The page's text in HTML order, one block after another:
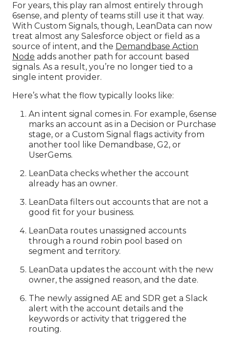
For years, this play ran almost entirely through
6sense, and plenty of teams still use it that way.
With Custom Signals, though, LeanData can now
treat almost any Salesforce object or field as a
source of intent, and the Demandbase Action
Node adds another path for account based
signals. As a result, you’re no longer tied to a
single intent provider.
Here’s what the flow typically looks like:
An intent signal comes in. For example, 6sense
marks an account as in a Decision or Purchase
stage, or a Custom Signal flags activity from
another tool like Demandbase, G2, or
UserGems.
LeanData checks whether the account
already has an owner.
LeanData filters out accounts that are not a
good fit for your business.
LeanData routes unassigned accounts
through a round robin pool based on
segment and territory.
LeanData updates the account with the new
owner, the assigned reason, and the date.
The newly assigned AE and SDR get a Slack
alert with the account details and the
keywords or activity that triggered the
routing.